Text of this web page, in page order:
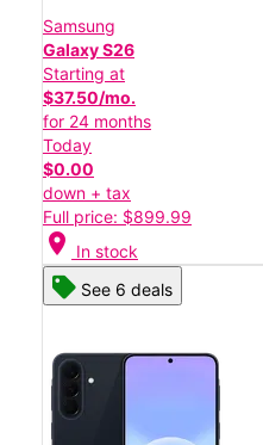
Samsung
Galaxy S26
Starting at
$37.50/mo.
for 24 months
Today
$0.00
down + tax
Full price: $899.99
location_on In stock
See 6 deals